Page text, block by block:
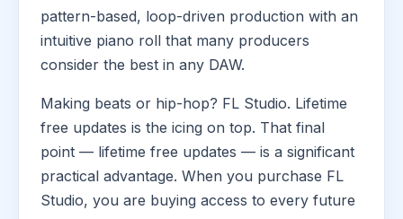
pattern-based, loop-driven production with an
intuitive piano roll that many producers
consider the best in any DAW.
Making beats or hip-hop? FL Studio. Lifetime
free updates is the icing on top. That final
point — lifetime free updates — is a significant
practical advantage. When you purchase FL
Studio, you are buying access to every future